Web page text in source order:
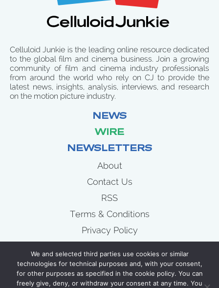
Celluloid Junkie is the leading online resource dedicated
to the global film and cinema business. Join a growing
community of film and cinema industry professionals
from around the world who rely on CJ to provide the
latest news, insights, analysis, interviews, and research
on the motion picture industry.
NEWS
WIRE
NEWSLETTERS
About
Contact Us
RSS
Terms & Conditions
Privacy Policy
Wire
Newsletters
We and selected third parties use cookies or similar
technologies for technical purposes and, with your consent,
for other purposes as specified in the cookie policy. You can
freely give, deny, or withdraw your consent at any time. You